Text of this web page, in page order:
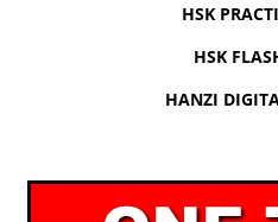
HSK
HSK
HANZI